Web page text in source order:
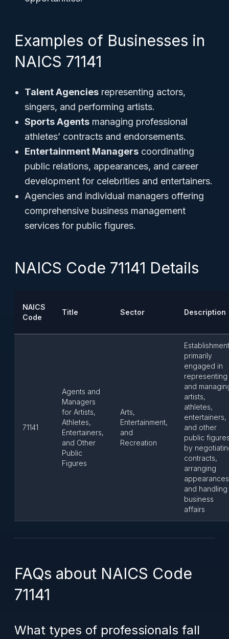
Examples of Businesses in
NAICS 71141
Talent Agencies representing actors,
singers, and performing artists.
Sports Agents managing professional
athletes’ contracts and endorsements.
Entertainment Managers coordinating
public relations, appearances, and career
development for celebrities and entertainers.
Agencies and individual managers offering
comprehensive business management
services for public figures.
NAICS Code 71141 Details
NAICS
Code
Title Sector Description
71141
Agents and
Managers
for Artists,
Athletes,
Entertainers,
and Other
Public
Figures
Arts,
Entertainment,
and
Recreation
primarily
engaged in
representing
and
artists,
athletes,
entertainers,
and other
public
by
contracts,
arranging
and handling
business
affairs
FAQs about NAICS Code
71141
What types of professionals fall